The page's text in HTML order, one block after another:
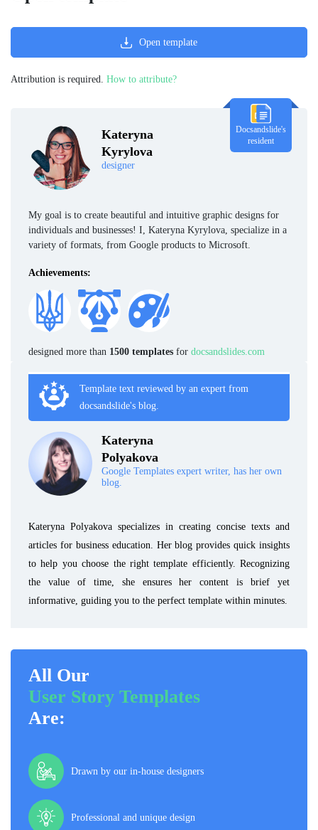
Kateryna
Kyrylova
designer
Docsandslide's
resident
My goal is to create beautiful and intuitive graphic designs for
individuals and businesses! I, Kateryna Kyrylova, specialize in a
variety of formats, from Google products to Microsoft.
Achievements:
designed more than 1500 templates for docsandslides.com
Template text reviewed by an expert from
docsandslide's blog.
Kateryna
Polyakova
Google Templates expert writer, has her own
blog.
Kateryna Polyakova specializes in creating concise texts and
articles for business education. Her blog provides quick insights
to help you choose the right template efficiently. Recognizing
the value of time, she ensures her content is brief yet
informative, guiding you to the perfect template within minutes.
All Our
User Story Templates
Are:
Drawn by our in-house designers
Professional and unique design
Open template
Attribution is required. How to attribute?